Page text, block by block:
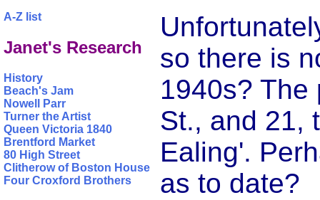
A-Z list
Janet's Research
History
Beach's Jam
Nowell Parr
Turner the Artist
Queen Victoria 1840
Brentford Market
80 High Street
Clitherow of Boston House
Four Croxford Brothers
so there is
1940s? The
St., and 21,
Ealing'.
as to date?